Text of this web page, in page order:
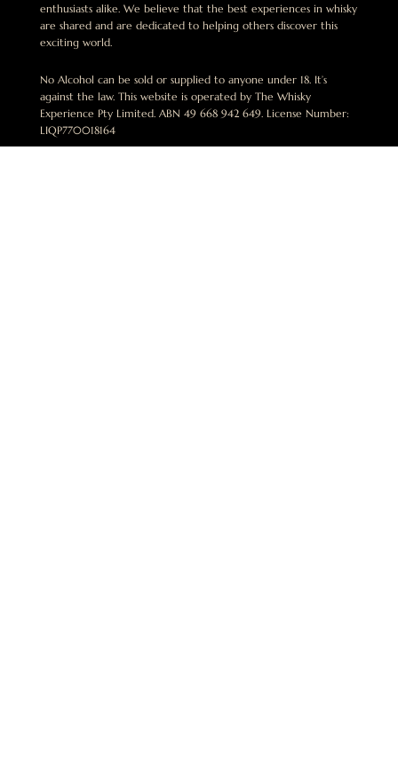
enthusiasts alike. We believe that the best experiences in whisky
are shared and are dedicated to helping others discover this
exciting world.
No Alcohol can be sold or supplied to anyone under 18. It’s
against the law. This website is operated by The Whisky
Experience Pty Limited. ABN 49 668 942 649. License Number:
LIQP770018164